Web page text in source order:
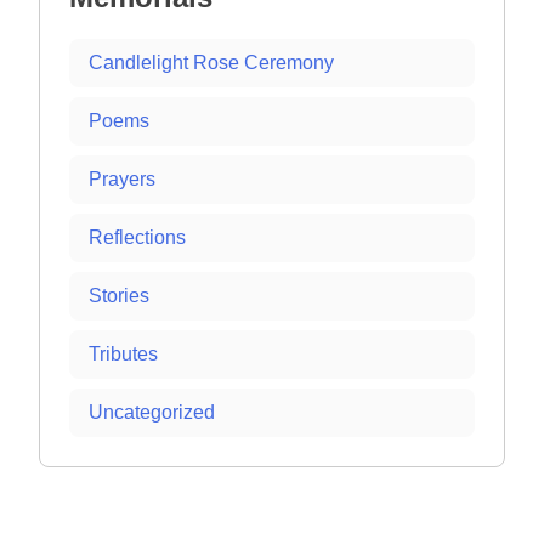
Candlelight Rose Ceremony
Poems
Prayers
Reflections
Stories
Tributes
Uncategorized